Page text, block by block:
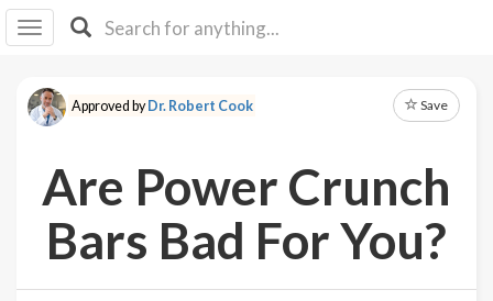
I IB
F Y
About
Explore
Approved byDr. Robert Cook Save
Are Power Crunch
Bars Bad For You?